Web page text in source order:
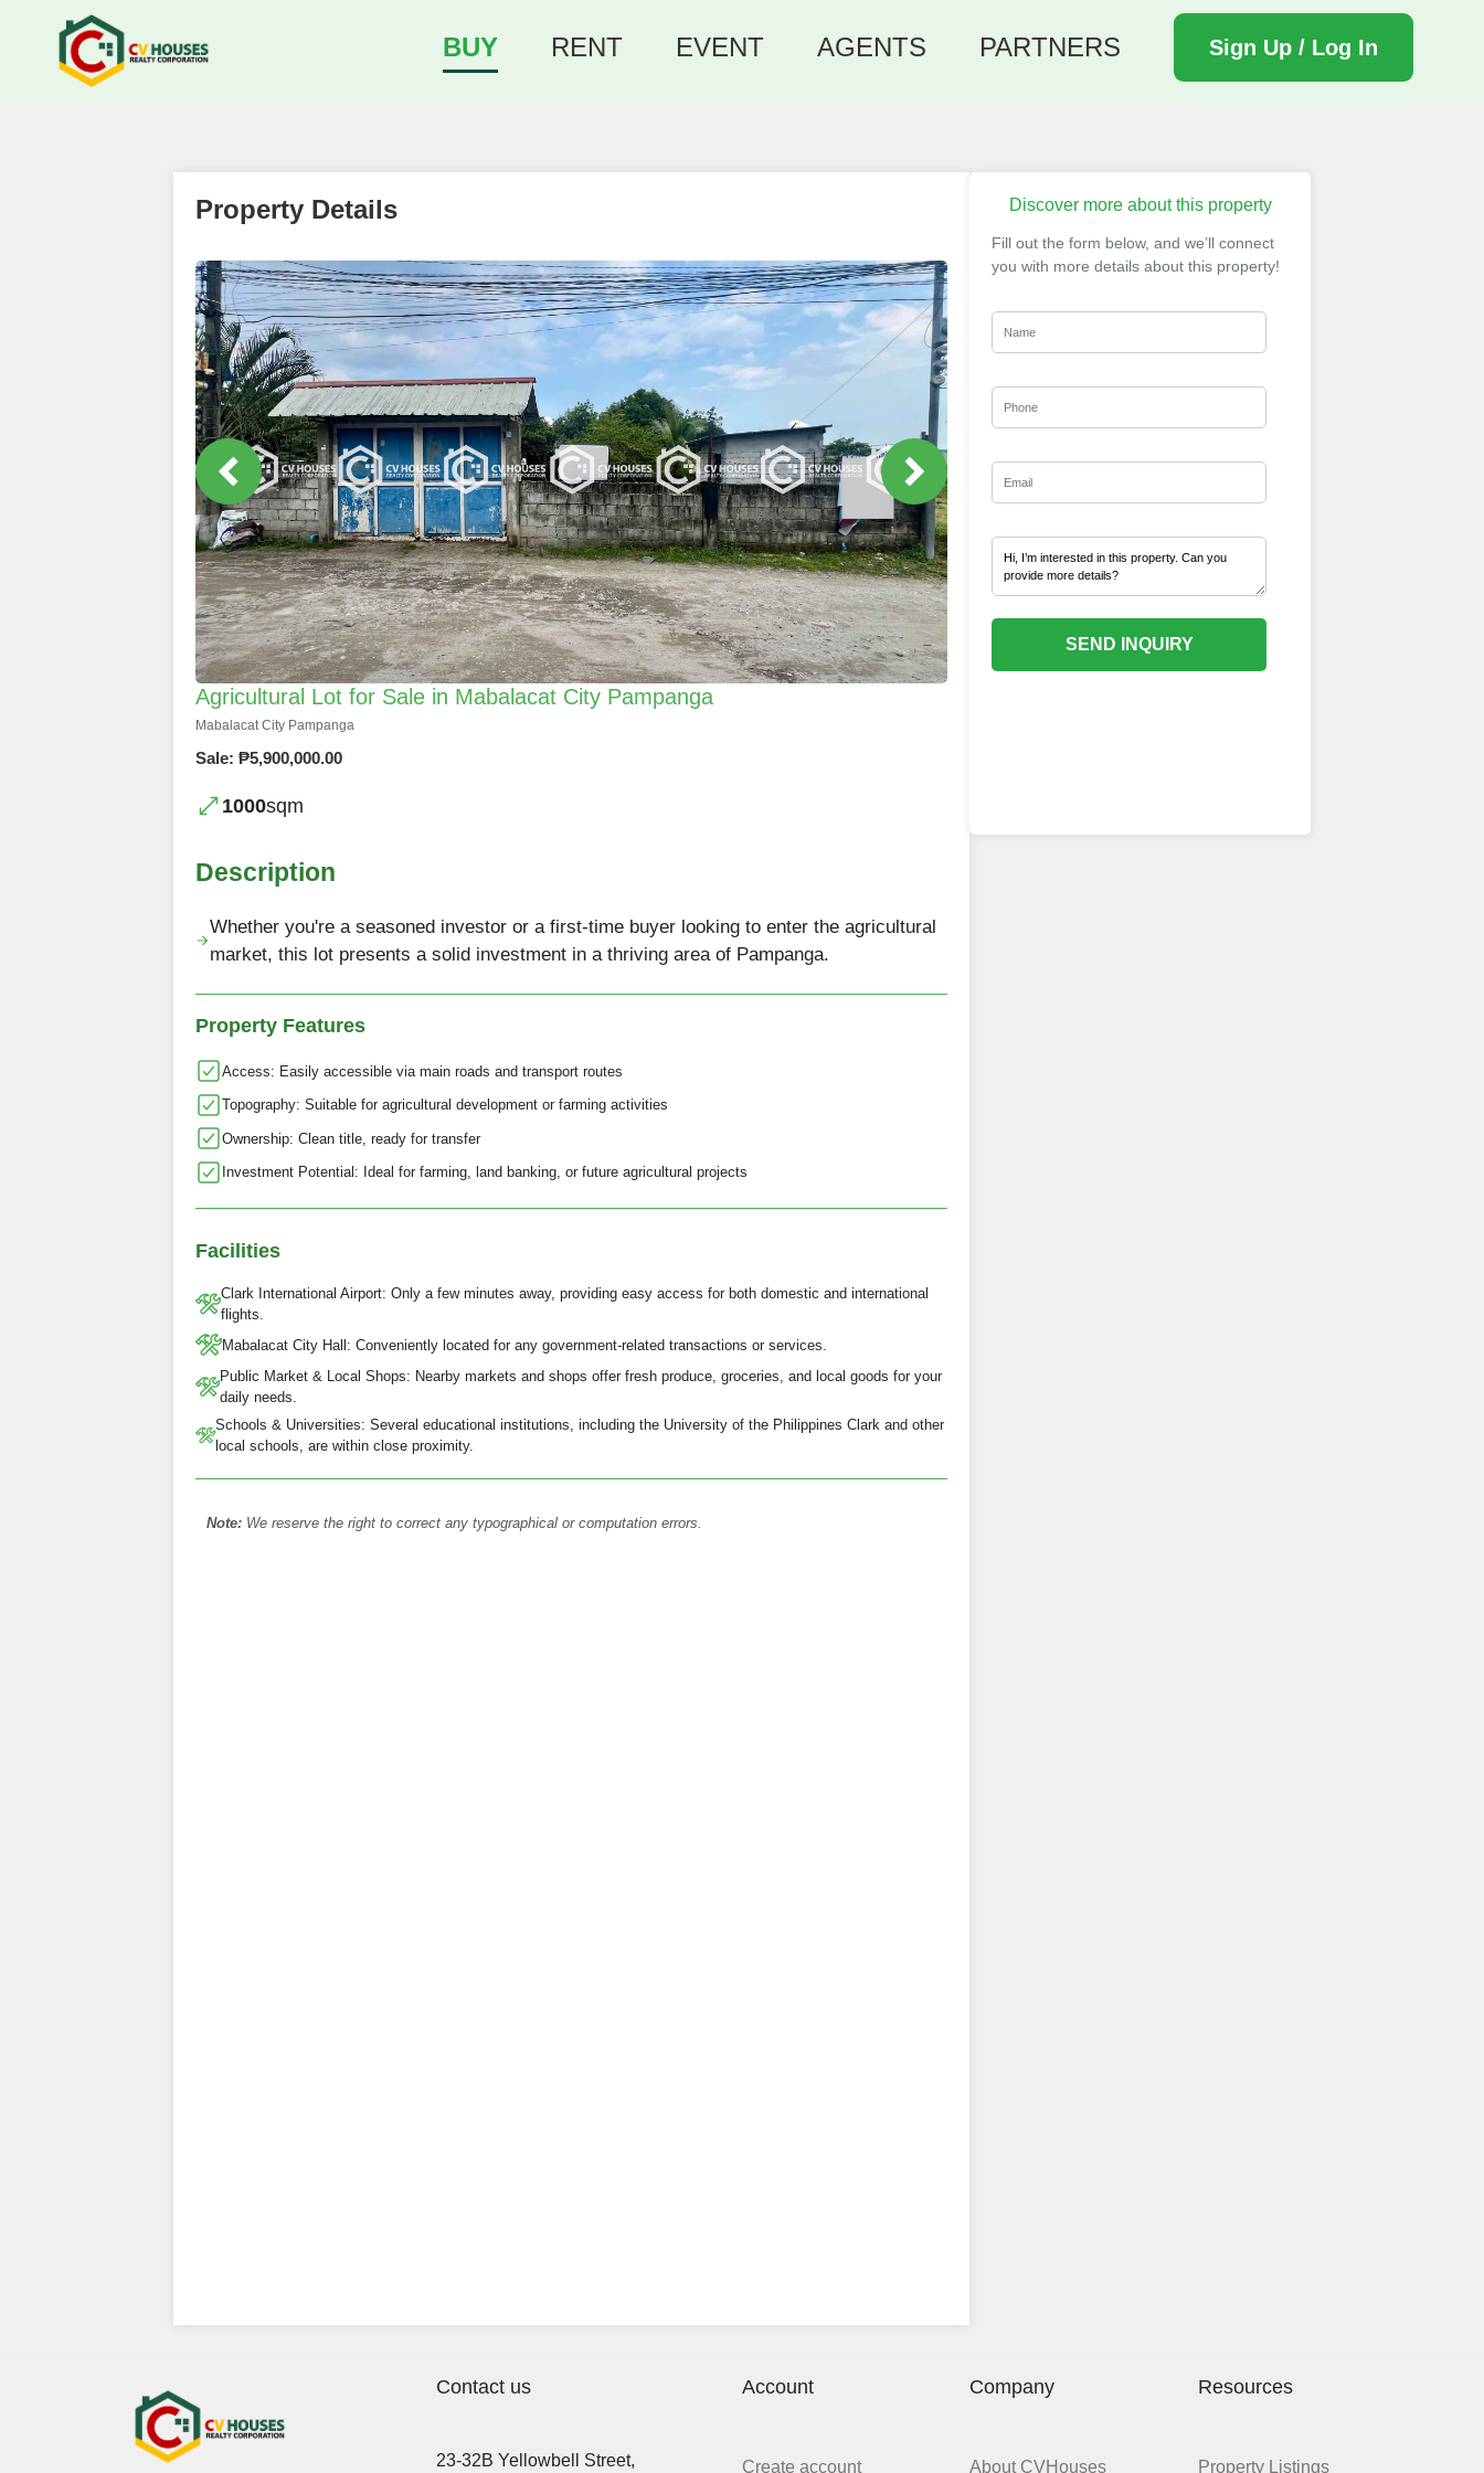
BUY RENT EVENT AGENTS PARTNERS Sign Up / Log In
Property Details
Agricultural Lot for Sale in Mabalacat City Pampanga
Mabalacat City Pampanga
Sale: ₱5,900,000.00
1000sqm
Description
Whether you're a seasoned investor or a first-time buyer looking to enter the agricultural
market, this lot presents a solid investment in a thriving area of Pampanga.
Property Features
Access: Easily accessible via main roads and transport routes
Topography: Suitable for agricultural development or farming activities
Ownership: Clean title, ready for transfer
Investment Potential: Ideal for farming, land banking, or future agricultural projects
Facilities
Clark International Airport: Only a few minutes away, providing easy access for both domestic and international
flights.
Mabalacat City Hall: Conveniently located for any government-related transactions or services.
Public Market & Local Shops: Nearby markets and shops offer fresh produce, groceries, and local goods for your
daily needs.
Schools & Universities: Several educational institutions, including the University of the Philippines Clark and other
local schools, are within close proximity.
Note: We reserve the right to correct any typographical or computation errors.
Discover more about this property
Fill out the form below, and we’ll connect
you with more details about this property!
SEND INQUIRY
Contact us
23-32B Yellowbell Street,
Account
Create account
Company
About CVHouses
Resources
Property Listings